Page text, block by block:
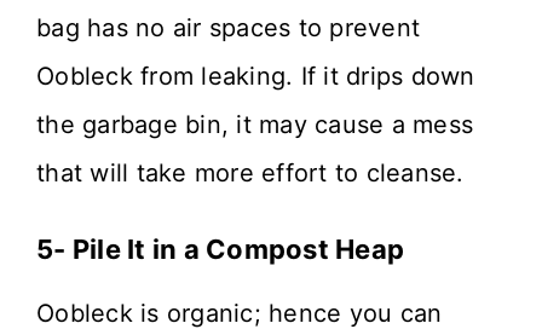
bag has no air spaces to prevent
Oobleck from leaking. If it drips down
the garbage bin, it may cause a mess
that will take more effort to cleanse.
5- Pile It in a Compost Heap
Oobleck is organic; hence you can